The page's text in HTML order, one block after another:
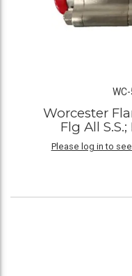
Worcester
Flg All
Please log in to